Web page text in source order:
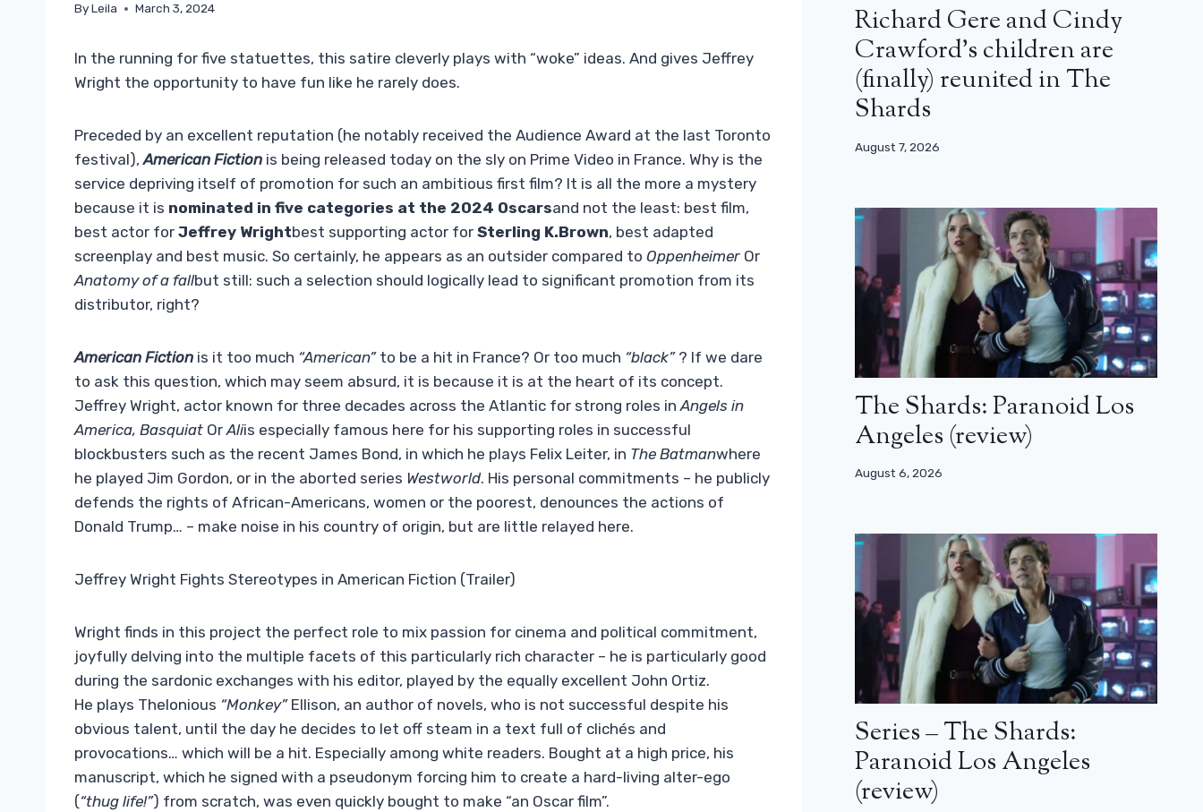
ByLeila March 3, 2024
In the running for five statuettes, this satire cleverly plays with “woke” ideas. And gives Jeffrey
Wright the opportunity to have fun like he rarely does.
Preceded by an excellent reputation (he notably received the Audience Award at the last Toronto
festival),American Fiction is being released today on the sly on Prime Video in France. Why is the
service depriving itself of promotion for such an ambitious first film? It is all the more a mystery
because it is nominated in five categories at the 2024 Oscarsand not the least: best film,
best actor for Jeffrey Wrightbest supporting actor for Sterling K.Brown, best adapted
screenplay and best music. So certainly, he appears as an outsider compared to Oppenheimer Or
Anatomy of a fallbut still: such a selection should logically lead to significant promotion from its
distributor, right?
American Fiction is it too much “American”to be a hit in France? Or too much “black”? If we dare
to ask this question, which may seem absurd, it is because it is at the heart of its concept.
Jeffrey Wright, actor known for three decades across the Atlantic for strong roles inAngels in
America, Basquiat OrAliis especially famous here for his supporting roles in successful
blockbusters such as the recent James Bond, in which he plays Felix Leiter, in The Batmanwhere
he played Jim Gordon, or in the aborted series Westworld. His personal commitments – he publicly
defends the rights of African-Americans, women or the poorest, denounces the actions of
Donald Trump… – make noise in his country of origin, but are little relayed here.
Jeffrey Wright Fights Stereotypes in American Fiction (Trailer)
Wright finds in this project the perfect role to mix passion for cinema and political commitment,
joyfully delving into the multiple facets of this particularly rich character – he is particularly good
during the sardonic exchanges with his editor, played by the equally excellent John Ortiz.
He plays Thelonious “Monkey”Ellison, an author of novels, who is not successful despite his
obvious talent, until the day he decides to let off steam in a text full of clichés and
provocations… which will be a hit. Especially among white readers. Bought at a high price, his
manuscript, which he signed with a pseudonym forcing him to create a hard-living alter-ego
(“thug life!”) from scratch, was even quickly bought to make “an Oscar film”.
Richard Gere and Cindy
Crawford’s children are
(finally) reunited in The
Shards
August 7, 2026
The Shards: Paranoid Los
Angeles (review)
August 6, 2026
Series – The Shards:
Paranoid Los Angeles
(review)